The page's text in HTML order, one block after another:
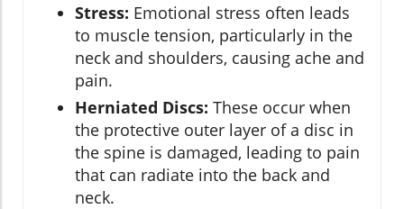
Stress: Emotional stress often leads
to muscle tension, particularly in the
neck and shoulders, causing ache and
pain.
Herniated Discs: These occur when
the protective outer layer of a disc in
the spine is damaged, leading to pain
that can radiate into the back and
neck.